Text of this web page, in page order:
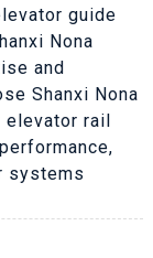
guide
Nona
and
Shanxi Nona
elevator rail
systems